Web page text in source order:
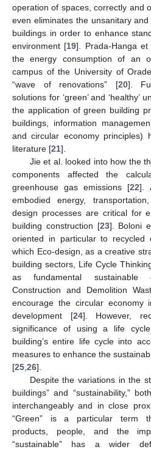
operation of spaces, correctly and
even eliminates the unsanitary
buildings in order to enhance
environment [19]. Prada-Hanga
the energy consumption of an
campus of the University of
“wave of renovations” [20].
solutions for ‘green’ and ‘healthy’
the application of green building
buildings, information
and circular economy principles)
literature [21].
Jie et al. looked into how the
components affected the
greenhouse gas emissions [22].
embodied energy,
design processes are critical for
building construction [23]. Boloni
oriented in particular to
which Eco-design, as a creative
building sectors, Life Cycle
as fundamental sustainable
Construction and Demolition
encourage the circular economy
development [24]. However,
significance of using a life
building’s entire life cycle into
measures to enhance the
[25 26].
Despite the variations in the
buildings” and “sustainability,”
interchangeably and in close
“Green” is a particular term
products, people, and the
“sustainable” has a wider